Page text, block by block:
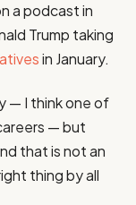
a podcast in
Trump taking
in January.
— I think one of
— but
that is not an
thing by all